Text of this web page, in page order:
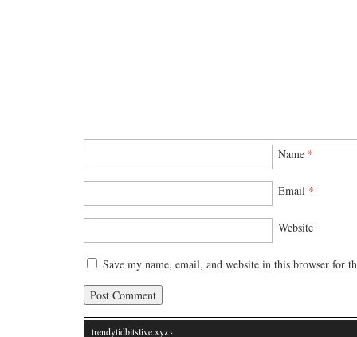
Name *
Email *
Website
Save my name, email, and website in this browser for
trendytidbitslive.xyz ·